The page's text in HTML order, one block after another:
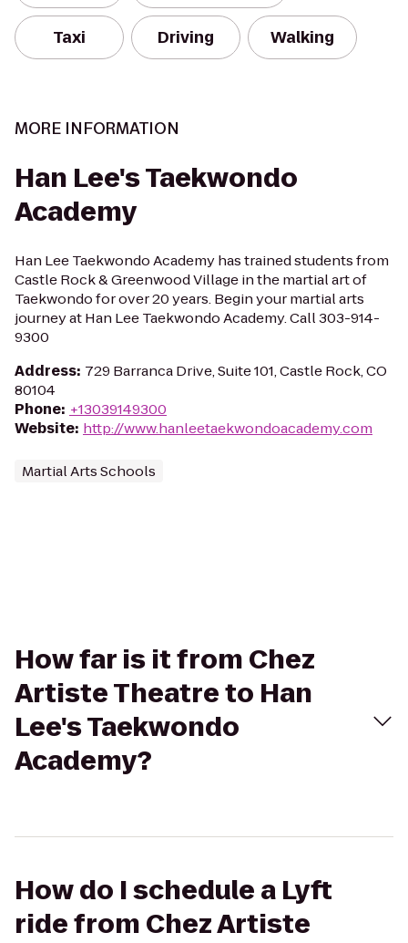
Taxi Driving Walking
MORE INFORMATION
Han Lee's Taekwondo
Academy
Han Lee Taekwondo Academy has trained students from
Castle Rock & Greenwood Village in the martial art of
Taekwondo for over 20 years. Begin your martial arts
journey at Han Lee Taekwondo Academy. Call 303-914-
9300
Address: 729 Barranca Drive, Suite 101, Castle Rock, CO
80104
Phone: +13039149300
Website: http://www.hanleetaekwondoacademy.com
Martial Arts Schools
How far is it from Chez
Artiste Theatre to Han
Lee's Taekwondo
Academy?
How do I schedule a Lyft
ride from Chez Artiste